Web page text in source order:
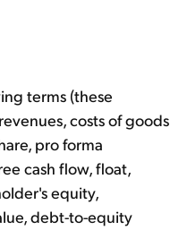
terms (these
costs of goods
pro forma
cash flow, float,
equity,
debt-to-equity